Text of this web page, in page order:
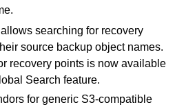
searching for recovery
source backup object names.
recovery points is now available
Search feature.
for generic S3-compatible